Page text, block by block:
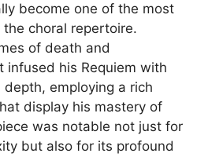
become one of the most
choral repertoire.
of death and
infused his Requiem with
employing a rich
display his mastery of
was notable not just for
but also for its profound